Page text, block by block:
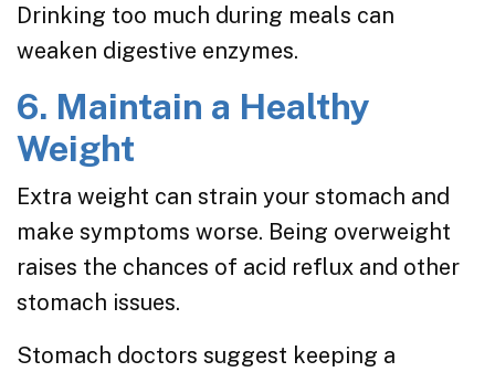
Drinking too much during meals can
weaken digestive enzymes.
6. Maintain a Healthy
Weight
Extra weight can strain your stomach and
make symptoms worse. Being overweight
raises the chances of acid reflux and other
stomach issues.
Stomach doctors suggest keeping a